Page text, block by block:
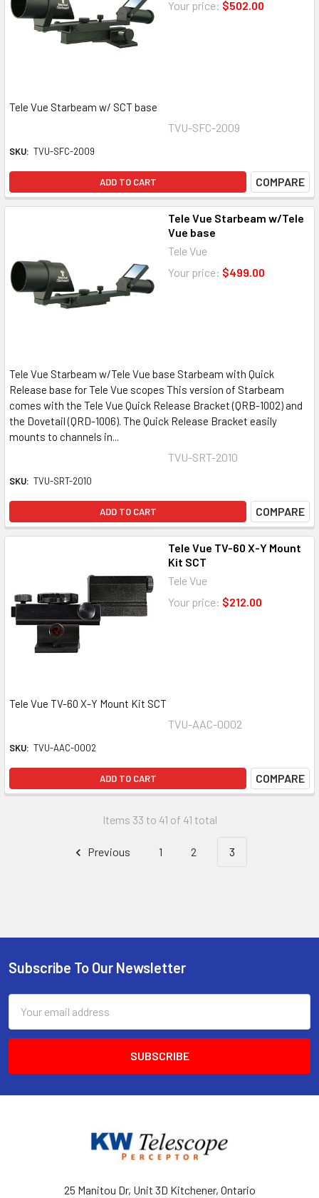
Your price: $502.00
Tele Vue Starbeam w/ SCT base
TVU-SFC-2009
SKU: TVU-SFC-2009
ADD TO CART COMPARE
Tele Vue Starbeam w/Tele
Vue base
Tele Vue
Your price: $499.00
Tele Vue Starbeam w/Tele Vue base Starbeam with Quick
Release base for Tele Vue scopes This version of Starbeam
comes with the Tele Vue Quick Release Bracket (QRB-1002) and
the Dovetail (QRD-1006). The Quick Release Bracket easily
mounts to channels in...
TVU-SRT-2010
SKU: TVU-SRT-2010
ADD TO CART COMPARE
Tele Vue TV-60 X-Y Mount
Kit SCT
Tele Vue
Your price: $212.00
Tele Vue TV-60 X-Y Mount Kit SCT
TVU-AAC-0002
SKU: TVU-AAC-0002
ADD TO CART COMPARE
Items 33 to 41 of 41 total
Previous 1 2 3
Footer
Subscribe To Our Newsletter
Address
25 Manitou Dr, Unit 3D Kitchener, Ontario